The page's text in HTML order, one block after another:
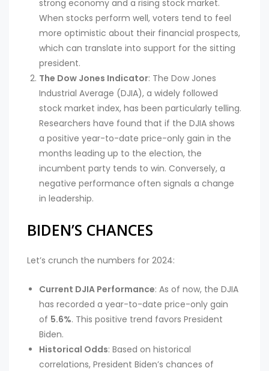
strong economy and a rising stock market.
When stocks perform well, voters tend to feel
more optimistic about their financial prospects,
which can translate into support for the sitting
president.
The Dow Jones Indicator: The Dow Jones
Industrial Average (DJIA), a widely followed
stock market index, has been particularly telling.
Researchers have found that if the DJIA shows
a positive year-to-date price-only gain in the
months leading up to the election, the
incumbent party tends to win. Conversely, a
negative performance often signals a change
in leadership.
BIDEN’S CHANCES
Let’s crunch the numbers for 2024:
Current DJIA Performance: As of now, the DJIA
has recorded a year-to-date price-only gain
of 5.6%. This positive trend favors President
Biden.
Historical Odds: Based on historical
correlations, President Biden’s chances of